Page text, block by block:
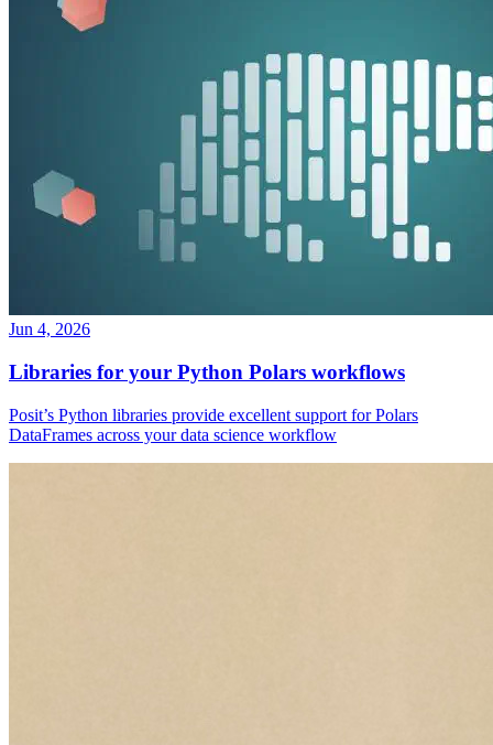
Jun 4, 2026
Libraries for your Python Polars workflows
Posit’s Python libraries provide excellent support for Polars
DataFrames across your data science workflow